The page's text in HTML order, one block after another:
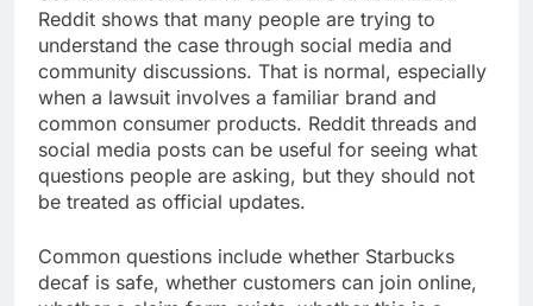
Reddit shows that many people are trying to
understand the case through social media and
community discussions. That is normal, especially
when a lawsuit involves a familiar brand and
common consumer products. Reddit threads and
social media posts can be useful for seeing what
questions people are asking, but they should not
be treated as official updates.
Common questions include whether Starbucks
decaf is safe, whether customers can join online,